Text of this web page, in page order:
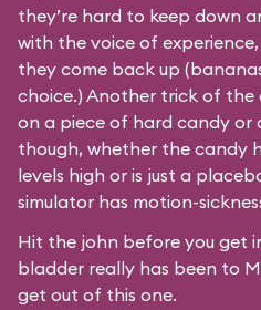
they’re hard to keep down
with the voice of
they come back up
choice.) Another trick of the
on a piece of hard candy or
though, whether the candy
levels high or is just a
simulator has motion-
Hit the john before you get
bladder really has been to
get out of this one.